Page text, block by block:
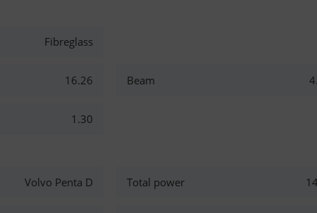
Fibreglass
16.26 Beam
1.30
Volvo Penta D Total power